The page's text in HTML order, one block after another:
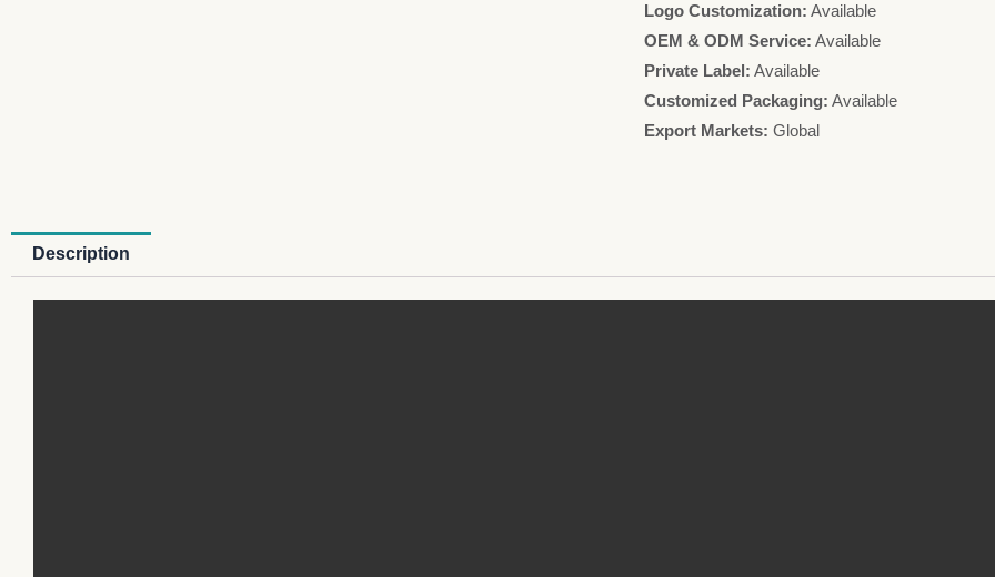
Logo Customization: Available
OEM & ODM Service: Available
Private Label: Available
Customized Packaging: Available
Export Markets: Global
Description